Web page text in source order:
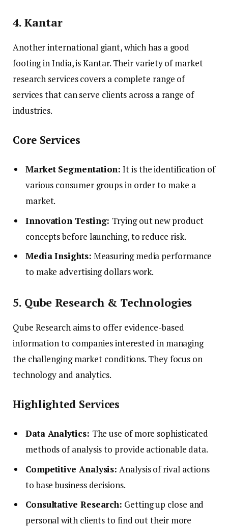
4. Kantar
Another international giant, which has a good
footing in India, is Kantar. Their variety of market
research services covers a complete range of
services that can serve clients across a range of
industries.
Core Services
Market Segmentation: It is the identification of
various consumer groups in order to make a
market.
Innovation Testing: Trying out new product
concepts before launching, to reduce risk.
Media Insights: Measuring media performance
to make advertising dollars work.
5. Qube Research & Technologies
Qube Research aims to offer evidence-based
information to companies interested in managing
the challenging market conditions. They focus on
technology and analytics.
Highlighted Services
Data Analytics: The use of more sophisticated
methods of analysis to provide actionable data.
Competitive Analysis: Analysis of rival actions
to base business decisions.
Consultative Research: Getting up close and
personal with clients to find out their more